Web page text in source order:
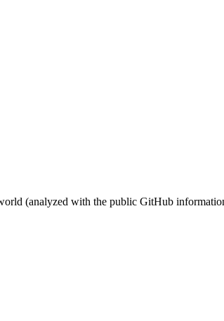
(analyzed with the public GitHub